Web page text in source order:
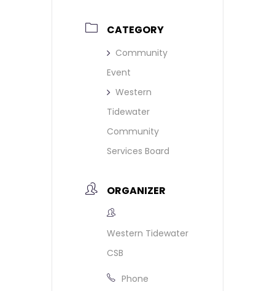
CATEGORY
Community
Event
Western
Tidewater
Community
Services Board
ORGANIZER
Western Tidewater
CSB
Phone